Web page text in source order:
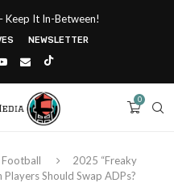
Keep It In-Between!
NEWSLETTER
0
Football
2025 “Freaky
Should Swap ADPs?